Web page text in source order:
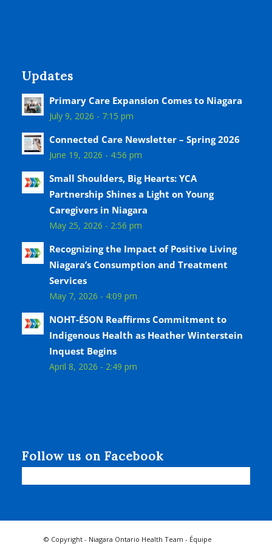
Updates
Primary Care Expansion Comes to Niagara
July 9, 2026 - 7:15 pm
Connected Care Newsletter – Spring 2026
June 19, 2026 - 4:56 pm
Small Shoulders, Big Hearts: YCA
Partnership Shines a Light on Young
Caregivers in Niagara
May 25, 2026 - 2:56 pm
Recognizing the Impact of Positive Living
Niagara’s Consumption and Treatment
Services
May 7, 2026 - 4:09 pm
NOHT-ÉSON Reaffirms Commitment to
Indigenous Health as Heather Winterstein
Inquest Begins
April 8, 2026 - 2:49 pm
Follow us on Facebook
© Copyright - Niagara Ontario Health Team - Équipe